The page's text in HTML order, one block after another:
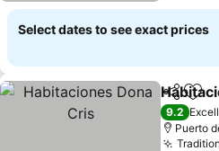
Select dates to see exact prices
Share
9.2
Puerto